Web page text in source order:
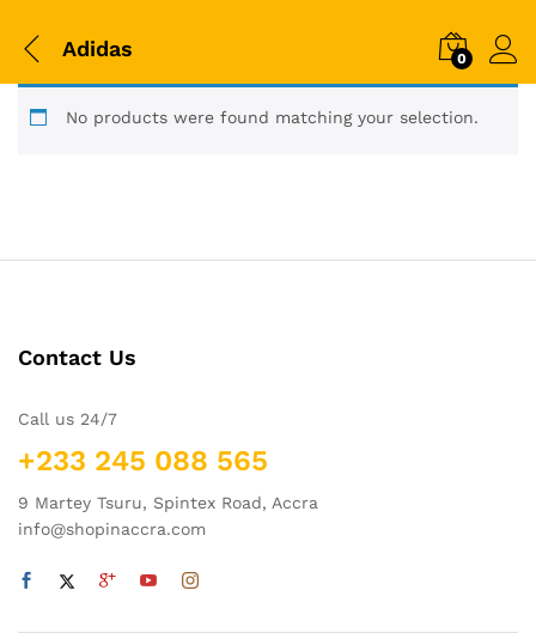
Adidas 0
No products were found matching your selection.
Contact Us
Call us 24/7
+233 245 088 565
9 Martey Tsuru, Spintex Road, Accra
info@shopinaccra.com